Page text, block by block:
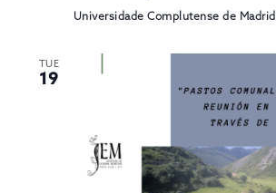
Universidade Complutense de Madrid
TUE
19